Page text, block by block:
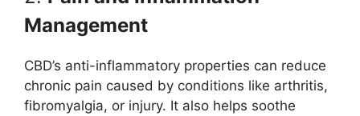
Management
CBD’s anti-inflammatory properties can reduce
chronic pain caused by conditions like arthritis,
fibromyalgia, or injury. It also helps soothe